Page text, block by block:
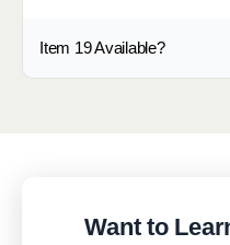
Item 19 Available?
Want to